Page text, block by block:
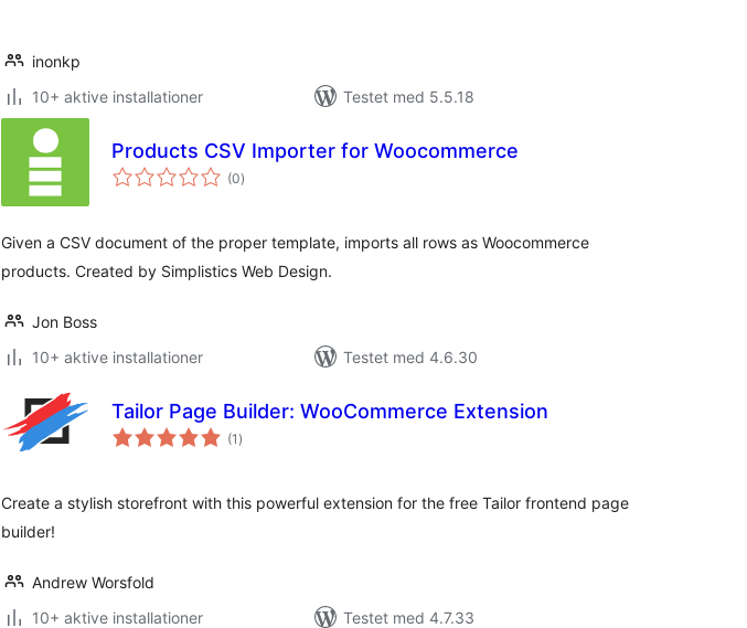
inonkp
10+ aktive installationer
Testet med 5.5.18
Products CSV Importer for Woocommerce
(0totale
bedømmelser
)
Given a CSV document of the proper template, imports all rows as Woocommerce
products. Created by Simplistics Web Design.
Jon Boss
10+ aktive installationer
Testet med 4.6.30
Tailor Page Builder: WooCommerce Extension
(1 totale
bedømmelser
)
Create a stylish storefront with this powerful extension for the free Tailor frontend page
builder!
Andrew Worsfold
10+ aktive installationer
Testet med 4.7.33